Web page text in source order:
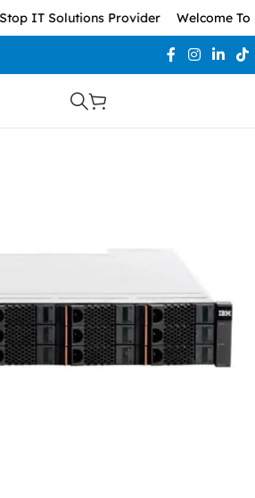
IT Solutions Provider Welcome